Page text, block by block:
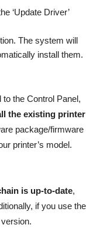
‘Update Driver’
The system will
install them.
the Control Panel,
the existing printer
package/firmware
printer’s model.
is up-to-date,
if you use the